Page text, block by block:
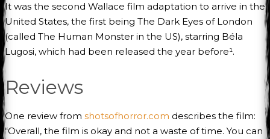
It was the second Wallace film adaptation to arrive in the
United States, the first being The Dark Eyes of London
(called The Human Monster in the US), starring Béla
Lugosi, which had been released the year before¹.
Reviews
One review from shotsofhorror.com describes the film:
“Overall, the film is okay and not a waste of time. You can